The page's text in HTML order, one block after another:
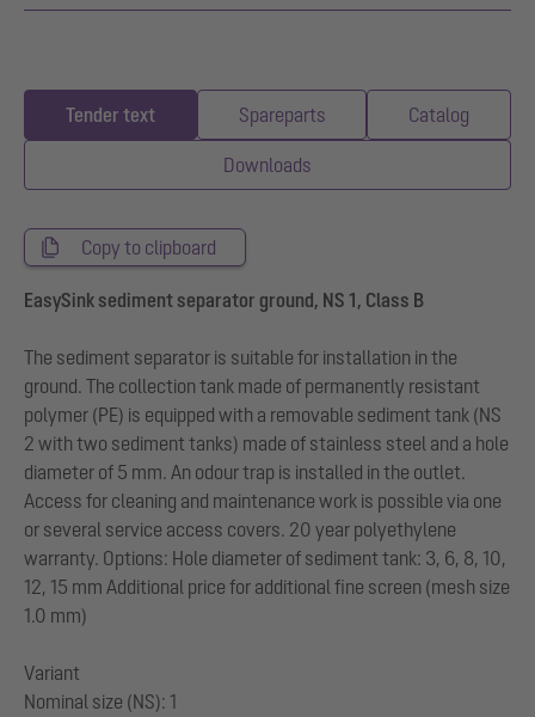
Tender text Spareparts Catalog
Downloads
Copy to clipboard
EasySink sediment separator ground, NS 1, Class B
The sediment separator is suitable for installation in the
ground. The collection tank made of permanently resistant
polymer (PE) is equipped with a removable sediment tank (NS
2 with two sediment tanks) made of stainless steel and a hole
diameter of 5 mm. An odour trap is installed in the outlet.
Access for cleaning and maintenance work is possible via one
or several service access covers. 20 year polyethylene
warranty. Options: Hole diameter of sediment tank: 3, 6, 8, 10,
12, 15 mm Additional price for additional fine screen (mesh size
1.0 mm)
Variant
Nominal size (NS): 1